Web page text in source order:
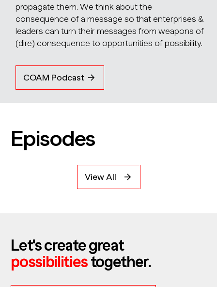
propagate them. We think about the
consequence of a message so that enterprises &
leaders can turn their messages from weapons of
(dire) consequence to opportunities of possibility.
COAM Podcast
Episodes
View All
Let's create great
possibilitiestogether.